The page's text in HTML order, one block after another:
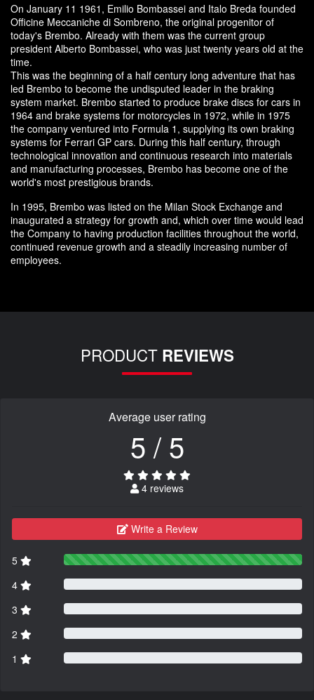
On January 11 1961, Emilio Bombassei and Italo Breda founded
Officine Meccaniche di Sombreno, the original progenitor of
today's Brembo. Already with them was the current group
president Alberto Bombassei, who was just twenty years old at the
time.
This was the beginning of a half century long adventure that has
led Brembo to become the undisputed leader in the braking
system market. Brembo started to produce brake discs for cars in
1964 and brake systems for motorcycles in 1972, while in 1975
the company ventured into Formula 1, supplying its own braking
systems for Ferrari GP cars. During this half century, through
technological innovation and continuous research into materials
and manufacturing processes, Brembo has become one of the
world's most prestigious brands.
In 1995, Brembo was listed on the Milan Stock Exchange and
inaugurated a strategy for growth and, which over time would lead
the Company to having production facilities throughout the world,
continued revenue growth and a steadily increasing number of
employees.
PRODUCT REVIEWS
Average user rating
5 / 5
4 reviews
Write a Review
5
4
3
2
1